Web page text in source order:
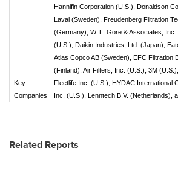
Key
Companies
Hannifin Corporation (U.S.), Donaldson
Laval (Sweden), Freudenberg Filtration
(Germany), W. L. Gore & Associates,
(U.S.), Daikin Industries, Ltd. (Japan),
Atlas Copco AB (Sweden), EFC Filtration
(Finland), Air Filters, Inc. (U.S.), 3M
Fleetlife Inc. (U.S.), HYDAC International
Inc. (U.S.), Lenntech B.V. (Netherlands),
Related Reports